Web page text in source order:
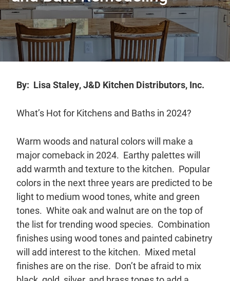
Kitchen
Distributors
|
Hagerstown,
MD
By: Lisa Staley, J&D Kitchen Distributors, Inc.
What’s Hot for Kitchens and Baths in 2024?
Warm woods and natural colors will make a
major comeback in 2024. Earthy palettes will
add warmth and texture to the kitchen. Popular
colors in the next three years are predicted to be
light to medium wood tones, white and green
tones. White oak and walnut are on the top of
the list for trending wood species. Combination
finishes using wood tones and painted cabinetry
will add interest to the kitchen. Mixed metal
finishes are on the rise. Don’t be afraid to mix